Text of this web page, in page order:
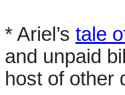
* Ariel’s tale
and unpaid
host of other